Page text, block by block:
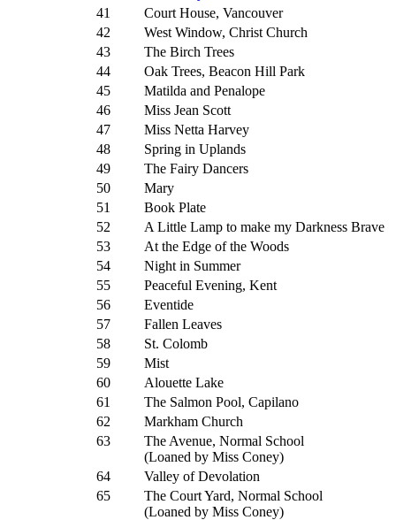
41
Court House, Vancouver
42
West Window, Christ Church
43
The Birch Trees
44
Oak Trees, Beacon Hill Park
45
Matilda and Penalope
46
Miss Jean Scott
47
Miss Netta Harvey
48
Spring in Uplands
49
The Fairy Dancers
50
Mary
51
Book Plate
52
A Little Lamp to make my Darkness Brave
53
At the Edge of the Woods
54
Night in Summer
55
Peaceful Evening, Kent
56
Eventide
57
Fallen Leaves
58
St. Colomb
59
Mist
60
Alouette Lake
61
The Salmon Pool, Capilano
62
Markham Church
63
The Avenue, Normal School
(Loaned by Miss Coney)
64
Valley of Devolation
65
The Court Yard, Normal School
(Loaned by Miss Coney)